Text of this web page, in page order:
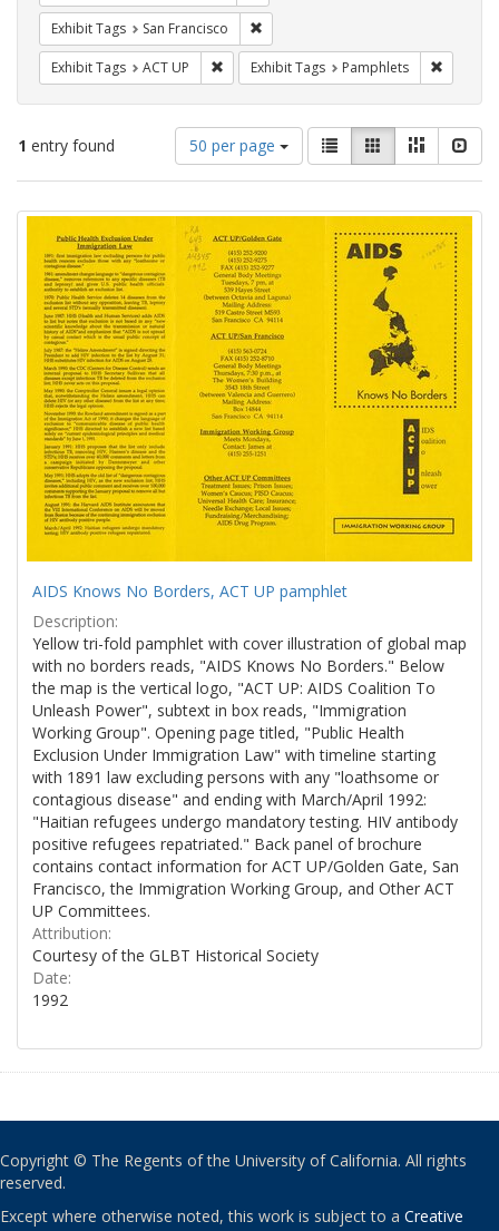
Exhibit Tags San Francisco
Exhibit Tags ACT UP Remove constraint Exhibit Tags: ACT UP
Exhibit Tags Pamphlets
1 entry found
Number
of
results
display
per
page
50 per page
View
results
as:
List GalleryMasonry
Search
Results
AIDS Knows No Borders, ACT UP pamphlet
Description:
Yellow tri-fold pamphlet with cover illustration of global map
with no borders reads, "AIDS Knows No Borders." Below
the map is the vertical logo, "ACT UP: AIDS Coalition To
Unleash Power", subtext in box reads, "Immigration
Working Group". Opening page titled, "Public Health
Exclusion Under Immigration Law" with timeline starting
with 1891 law excluding persons with any "loathsome or
contagious disease" and ending with March/April 1992:
"Haitian refugees undergo mandatory testing. HIV antibody
positive refugees repatriated." Back panel of brochure
contains contact information for ACT UP/Golden Gate, San
Francisco, the Immigration Working Group, and Other ACT
UP Committees.
Attribution:
Courtesy of the GLBT Historical Society
Date:
1992
Copyright © The Regents of the University of California. All rights
reserved.
Except where otherwise noted, this work is subject to a Creative